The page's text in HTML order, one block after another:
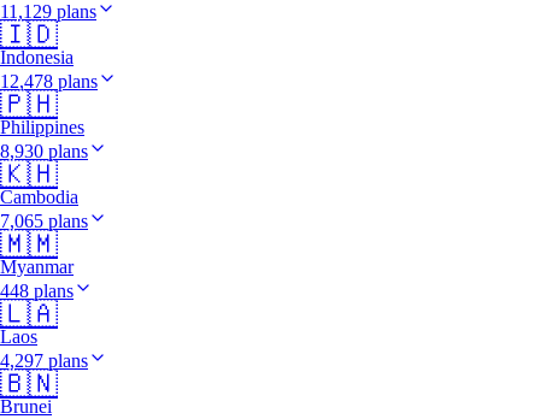
11,129 plans
🇮🇩
Indonesia
12,478 plans
🇵🇭
Philippines
8,930 plans
🇰🇭
Cambodia
7,065 plans
🇲🇲
Myanmar
448 plans
🇱🇦
Laos
4,297 plans
🇧🇳
Brunei